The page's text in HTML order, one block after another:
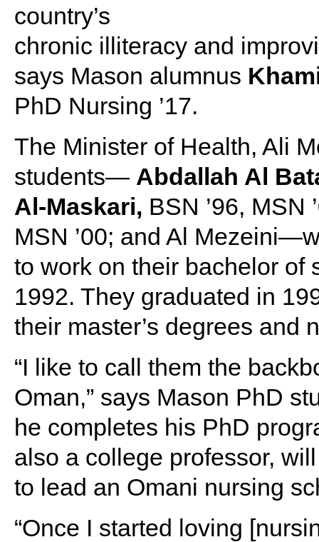
country’s
chronic illiteracy and
says Mason alumnus
PhD Nursing ’17.
The Minister of Health, Ali
students— Abdallah Al
Al-Maskari, BSN ’96, MSN
MSN ’00; and Al
to work on their bachelor of
1992. They graduated in
their master’s degrees and
“I like to call them the
Oman,” says Mason PhD
he completes his PhD
also a college professor,
to lead an Omani nursing
“Once I started loving